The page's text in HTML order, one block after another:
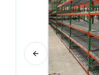
Previous slide